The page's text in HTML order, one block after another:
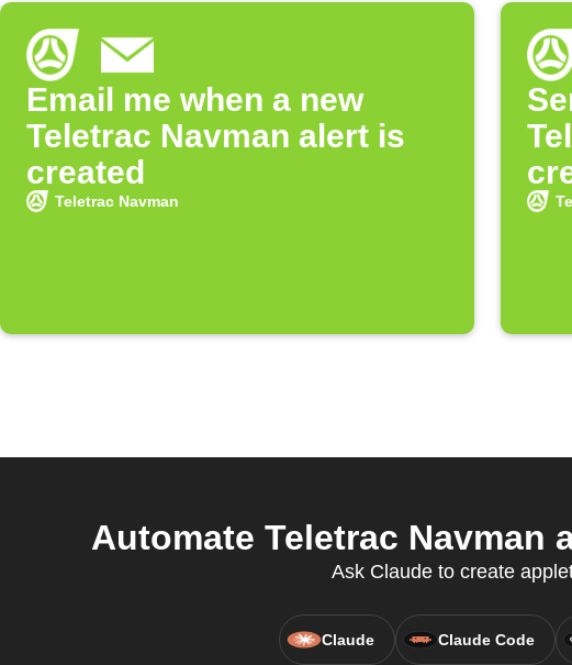
Email me when a new
Teletrac Navman alert is
created
Teletrac Navman
Automate Teletrac Navman
Ask Claude to create
Claude Claude Code